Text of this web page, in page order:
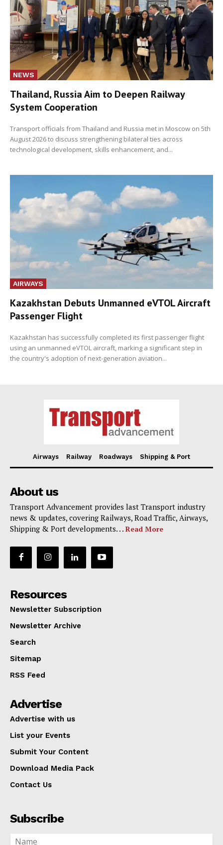
NEWS
Thailand, Russia Aim to Deepen Railway
System Cooperation
Transport officials from Thailand and Russia met in Moscow on 5th
August 2026 to discuss strengthening bilateral ties across
technological development, skills enhancement, and...
AIRWAYS
Kazakhstan Debuts Unmanned eVTOL Aircraft
Passenger Flight
Kazakhstan has successfully completed its first passenger flight
using an unmanned eVTOL aircraft, marking a significant step in
the country's adoption of next-generation aviation...
Airways Railway Roadways Shipping & Port
About us
Transport Advancement provides last Transport industry
news & updates, covering Railways, Road Traffic, Airways,
Shipping & Port developments. . . Read More
Resources
Newsletter Subscription
Newsletter Archive
Search
Sitemap
RSS Feed
Advertise
Advertise with us
List your Events
Submit Your Content
Download Media Pack
Contact Us
Subscribe